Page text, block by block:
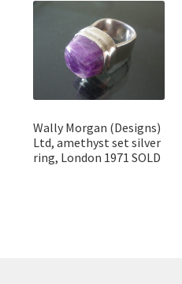
Wally Morgan (Designs)
Ltd, amethyst set silver
ring, London 1971 SOLD